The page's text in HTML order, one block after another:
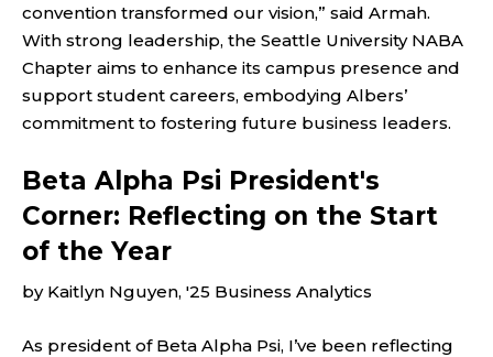
convention transformed our vision,” said Armah.
With strong leadership, the Seattle University NABA
Chapter aims to enhance its campus presence and
support student careers, embodying Albers’
commitment to fostering future business leaders.
Beta Alpha Psi President's
Corner: Reflecting on the Start
of the Year
by Kaitlyn Nguyen, '25 Business Analytics
As president of Beta Alpha Psi, I’ve been reflecting